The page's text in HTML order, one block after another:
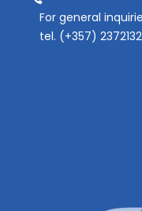
For general
tel. (+357)